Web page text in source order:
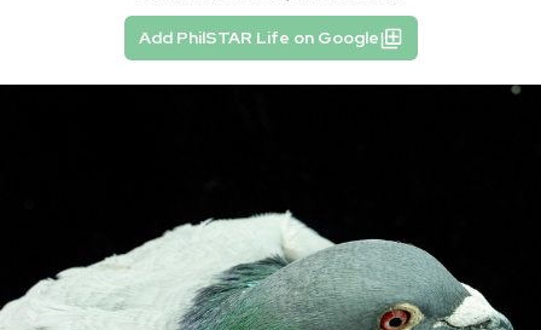
Add PhilSTAR Life on Google